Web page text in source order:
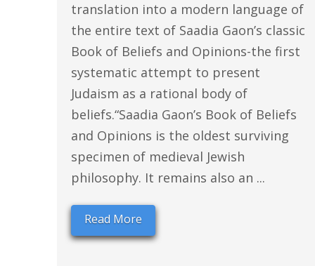
translation into a modern language of
the entire text of Saadia Gaon’s classic
Book of Beliefs and Opinions-the first
systematic attempt to present
Judaism as a rational body of
beliefs.“Saadia Gaon’s Book of Beliefs
and Opinions is the oldest surviving
specimen of medieval Jewish
philosophy. It remains also an ...
Read More